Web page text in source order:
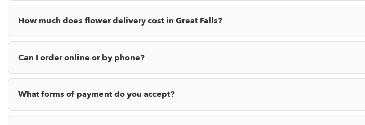
How much does flower delivery cost in Great Falls?
Can I order online or by phone?
What forms of payment do you accept?